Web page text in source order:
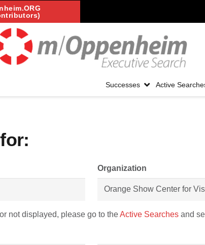
Successes Active
Organization
not displayed, please go to theActive Searches and